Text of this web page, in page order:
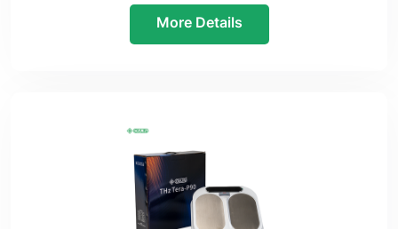
More Details